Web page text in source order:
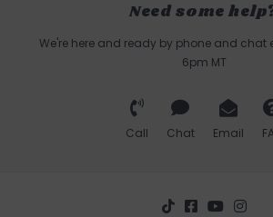
Need some
We're here and ready by phone and chat
6pm MT
Call Chat Email